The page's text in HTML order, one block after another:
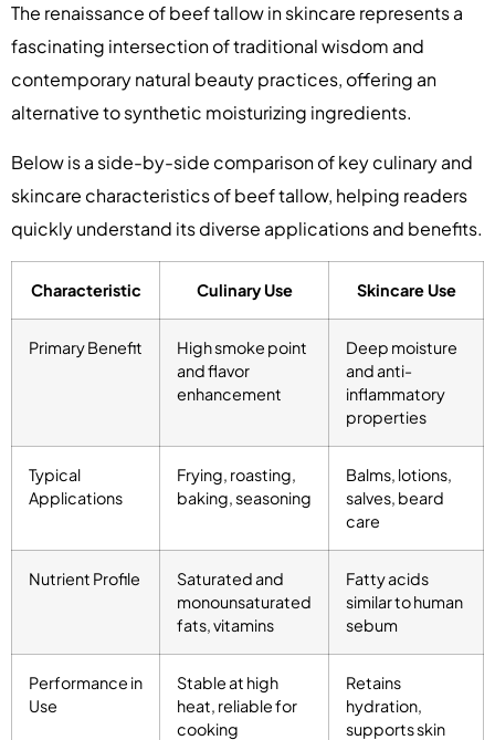
The renaissance of beef tallow in skincare represents a
fascinating intersection of traditional wisdom and
contemporary natural beauty practices, offering an
alternative to synthetic moisturizing ingredients.
Below is a side-by-side comparison of key culinary and
skincare characteristics of beef tallow, helping readers
quickly understand its diverse applications and benefits.
Characteristic Culinary Use Skincare Use
Primary Benefit
High smoke point
and flavor
enhancement
Deep moisture
and anti-
inflammatory
properties
Typical
Applications
Frying, roasting,
baking, seasoning
Balms, lotions,
salves, beard
care
Nutrient Profile
Saturated and
monounsaturated
fats, vitamins
Fatty acids
similar to human
sebum
Performance in
Use
Stable at high
heat, reliable for
cooking
Retains
hydration,
supports skin